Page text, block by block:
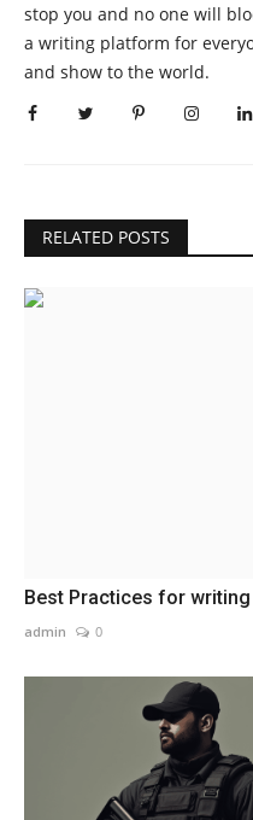
stop you and no one will
a writing platform for
and show to the world.
RELATED POSTS
Best Practices for
admin 0